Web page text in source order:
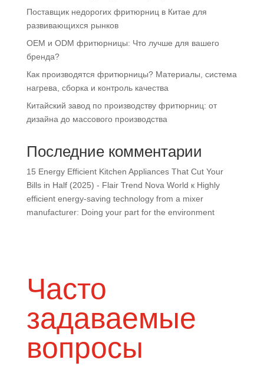
Поставщик недорогих фритюрниц в Китае для
развивающихся рынков
OEM и ODM фритюрницы: Что лучше для вашего
бренда?
Как производятся фритюрницы? Материалы, система
нагрева, сборка и контроль качества
Китайский завод по производству фритюрниц: от
дизайна до массового производства
Последние комментарии
15 Energy Efficient Kitchen Appliances That Cut Your
Bills in Half (2025) - Flair Trend Nova World к Highly
efficient energy-saving technology from a mixer
manufacturer: Doing your part for the environment
Часто
задаваемые
вопросы